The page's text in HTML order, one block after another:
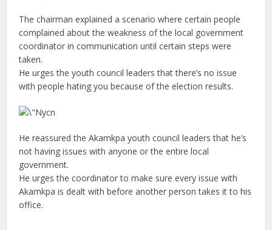
The chairman explained a scenario where certain people
complained about the weakness of the local government
coordinator in communication until certain steps were
taken.
He urges the youth council leaders that there’s no issue
with people hating you because of the election results.
He reassured the Akamkpa youth council leaders that he’s
not having issues with anyone or the entire local
government.
He urges the coordinator to make sure every issue with
Akamkpa is dealt with before another person takes it to his
office.